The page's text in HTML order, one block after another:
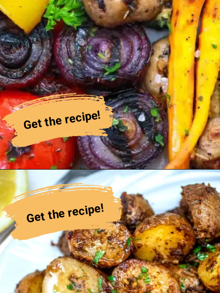
Get the recipe!
Get the recipe!